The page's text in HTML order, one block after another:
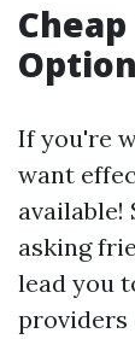
If you're
want
available!
asking
lead you
providers